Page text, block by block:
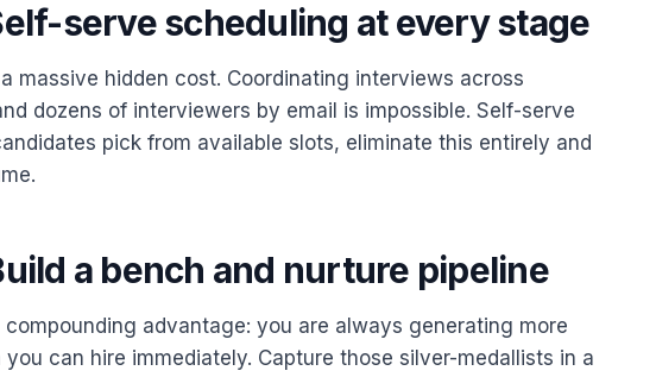
serve scheduling at every stage
massive hidden cost. Coordinating interviews across
dozens of interviewers by email is impossible. Self-serve
pick from available slots, eliminate this entirely and
a bench and nurture pipeline
advantage: you are always generating more
can hire immediately. Capture those silver-medallists in a